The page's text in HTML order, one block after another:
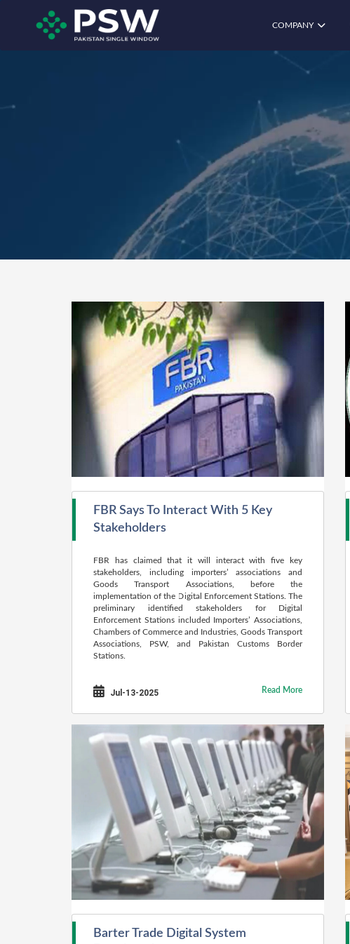
COMPANY
FBR Says To Interact With 5 Key
Stakeholders
FBR has claimed that it will interact with five key
stakeholders, including importers’ associations and
Goods Transport Associations, before the
implementation of the Digital Enforcement Stations. The
preliminary identified stakeholders for Digital
Enforcement Stations included Importers’ Associations,
Chambers of Commerce and Industries, Goods Transport
Associations, PSW, and Pakistan Customs Border
Stations.
Jul-13-2025 Read More
Barter Trade Digital System